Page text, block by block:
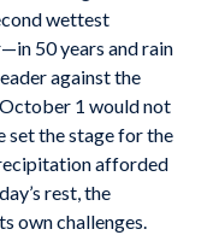
wettest
50 years and rain
against the
1 would not
set the stage for the
afforded
rest, the
own challenges.